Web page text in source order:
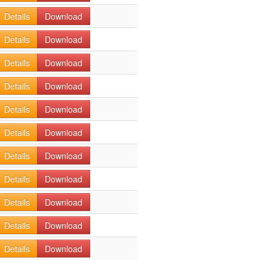
Details
Download
Details
Download
Details
Download
Details
Download
Details
Download
Details
Download
Details
Download
Details
Download
Details
Download
Details
Download
Details Download